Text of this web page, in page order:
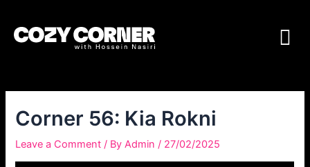
Corner 56: Kia Rokni
Leave a Comment / ByAdmin/ 27/02/2025